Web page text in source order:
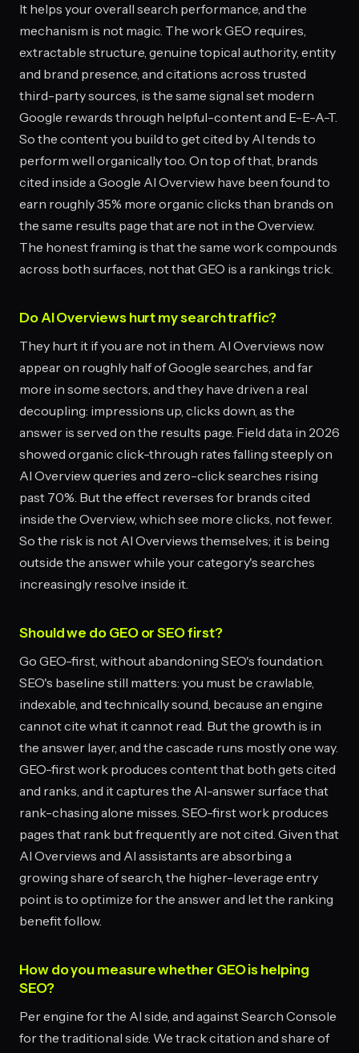
It helps your overall search performance, and the
mechanism is not magic. The work GEO requires,
extractable structure, genuine topical authority, entity
and brand presence, and citations across trusted
third-party sources, is the same signal set modern
Google rewards through helpful-content and E-E-A-T.
So the content you build to get cited by AI tends to
perform well organically too. On top of that, brands
cited inside a Google AI Overview have been found to
earn roughly 35% more organic clicks than brands on
the same results page that are not in the Overview.
The honest framing is that the same work compounds
across both surfaces, not that GEO is a rankings trick.
Do AI Overviews hurt my search traffic?
They hurt it if you are not in them. AI Overviews now
appear on roughly half of Google searches, and far
more in some sectors, and they have driven a real
decoupling: impressions up, clicks down, as the
answer is served on the results page. Field data in 2026
showed organic click-through rates falling steeply on
AI Overview queries and zero-click searches rising
past 70%. But the effect reverses for brands cited
inside the Overview, which see more clicks, not fewer.
So the risk is not AI Overviews themselves; it is being
outside the answer while your category's searches
increasingly resolve inside it.
Should we do GEO or SEO first?
Go GEO-first, without abandoning SEO's foundation.
SEO's baseline still matters: you must be crawlable,
indexable, and technically sound, because an engine
cannot cite what it cannot read. But the growth is in
the answer layer, and the cascade runs mostly one way.
GEO-first work produces content that both gets cited
and ranks, and it captures the AI-answer surface that
rank-chasing alone misses. SEO-first work produces
pages that rank but frequently are not cited. Given that
AI Overviews and AI assistants are absorbing a
growing share of search, the higher-leverage entry
point is to optimize for the answer and let the ranking
benefit follow.
How do you measure whether GEO is helping
SEO?
Per engine for the AI side, and against Search Console
for the traditional side. We track citation and share of